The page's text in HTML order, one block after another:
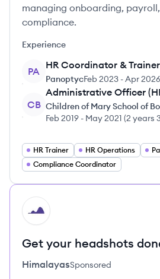
managing onboarding,
compliance.
Experience
PA
HR Coordinator & Trainer
PanoptycFeb 2023 -Apr 2026
CB
Administrative Officer
Children of Mary School of
Feb 2019 - May 2021 (2 years
HR Trainer HR Operations
Compliance Coordinator
HI
Get your headshots
HimalayasSponsored